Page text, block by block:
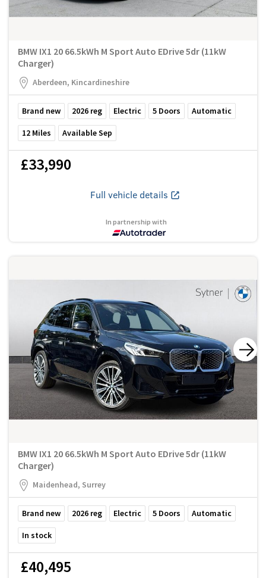
BMW IX1 20 66.5kWh M Sport Auto EDrive 5dr (11kW
Charger)
Aberdeen, Kincardineshire
Brand new 2026 reg Electric 5 Doors Automatic
12 Miles Available Sep
£33,990
Full vehicle details
In partnership with
BMW IX1 20 66.5kWh M Sport Auto EDrive 5dr (11kW
Charger)
Maidenhead, Surrey
Brand new 2026 reg Electric 5 Doors Automatic
In stock
£40,495